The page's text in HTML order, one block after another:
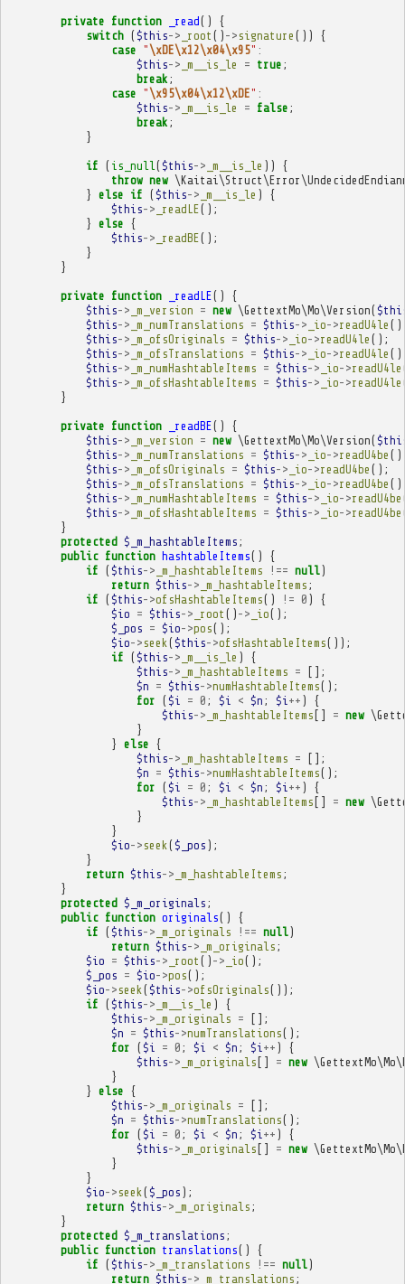
private function _read()
{
switch ($this-> _root () -> signature ())
{
case " \xDE\x12\x04\x95" :
$this-> _m__is_le = true ;
break ;
case " \x95\x04\x12\xDE" :
$this-> _m__is_le = false ;
break ;
}
if ( is_null ($this-> _m__is_le ))
{
throw new
} else if ($this-> _m__is_le )
{
$this-> _readLE();
} else {
$this-> _readBE();
}
}
private function _readLE()
{
$this-> _m_version = new \GettextMo\Mo\Version(
$this-> _m_numTranslations = $this-> _io->readU4le
$this-> _m_ofsOriginals = $this-> _io->readU4le ();
$this-> _m_ofsTranslations = $this-> _io->readU4le
$this-> _m_numHashtableItems = $this-> _io->readU4le
$this-> _m_ofsHashtableItems = $this-> _io->readU4le
}
private function _readBE()
{
$this-> _m_version = new \GettextMo\Mo\Version(
$this-> _m_numTranslations = $this-> _io->readU4be
$this-> _m_ofsOriginals = $this-> _io->readU4be ();
$this-> _m_ofsTranslations = $this-> _io->readU4be
$this-> _m_numHashtableItems = $this-> _io->readU4be
$this-> _m_ofsHashtableItems = $this-> _io->readU4be
}
protected $_m_hashtableItems ;
public function hashtableItems()
{
if ($this-> _m_hashtableItems !== null)
return $this-> _m_hashtableItems ;
if ($this->ofsHashtableItems() != 0 )
{
$io = $this-> _root () -> _io();
$_pos = $io->pos();
$io-> seek ($this->ofsHashtableItems());
if ($this-> _m__is_le )
{
$this-> _m_hashtableItems =
[];
$n = $this->numHashtableItems();
for ($i = 0 ; $i < $n ; $i ++ )
{
$this-> _m_hashtableItems [] = new
}
} else {
$this-> _m_hashtableItems =
[];
$n = $this->numHashtableItems();
for ($i = 0 ; $i < $n ; $i ++ )
{
$this-> _m_hashtableItems [] = new
}
}
$io-> seek ($_pos );
}
return $this-> _m_hashtableItems ;
}
protected $_m_originals ;
public function originals()
{
if ($this-> _m_originals !== null)
return $this-> _m_originals ;
$io = $this-> _root () -> _io();
$_pos = $io->pos();
$io-> seek ($this->ofsOriginals());
if ($this-> _m__is_le )
{
$this-> _m_originals =
[];
$n = $this->numTranslations();
for ($i = 0 ; $i < $n ; $i ++ )
{
$this-> _m_originals [] = new
}
} else {
$this-> _m_originals =
[];
$n = $this->numTranslations();
for ($i = 0 ; $i < $n ; $i ++ )
{
$this-> _m_originals [] = new
}
}
$io-> seek ($_pos );
return $this-> _m_originals ;
}
protected $_m_translations ;
public function translations()
{
if ($this-> _m_translations !== null)
return $this-> _m_translations ;